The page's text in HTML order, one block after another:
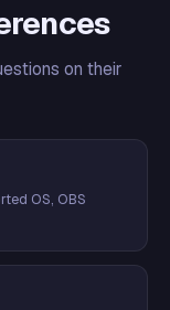
on their
OS, OBS